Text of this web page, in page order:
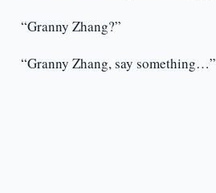
“Granny Zhang?”
“Granny Zhang, say something…”